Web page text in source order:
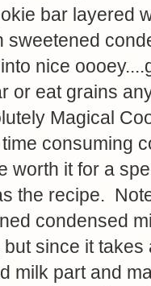
bar layered
sweetened
nice
or eat grains
Magical
consuming
worth it for a
the recipe.
condensed
since it
milk part and